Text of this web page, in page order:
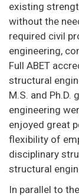
existing
without the
required civil
engineering,
Full ABET
structural
M.S. and
engineering
enjoyed great
flexibility of
disciplinary
structural
In parallel to